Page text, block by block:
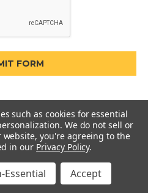
such as cookies for essential
We do not sell or
website, you're agreeing to the
in our Privacy Policy.
Essential Accept